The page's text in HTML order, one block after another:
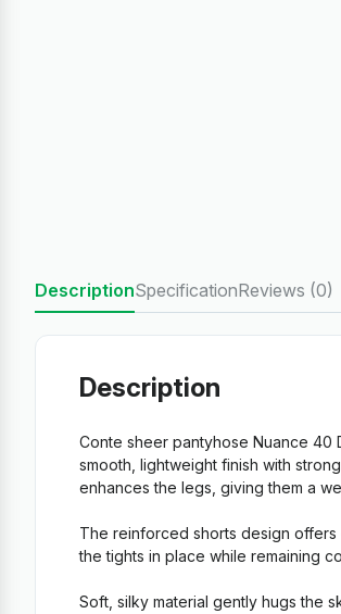
DescriptionSpecificationReviews (0)
Description
Conte sheer pantyhose Nuance 40
smooth, lightweight finish with
enhances the legs, giving them a
The reinforced shorts design offers
the tights in place while remaining
Soft, silky material gently hugs the